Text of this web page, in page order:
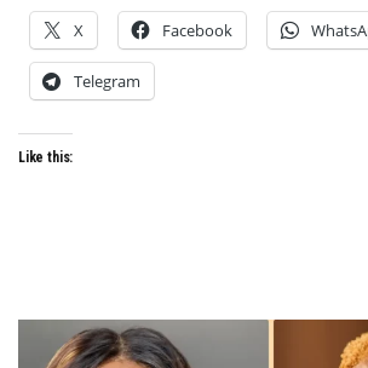
X Facebook
Telegram
Like this: